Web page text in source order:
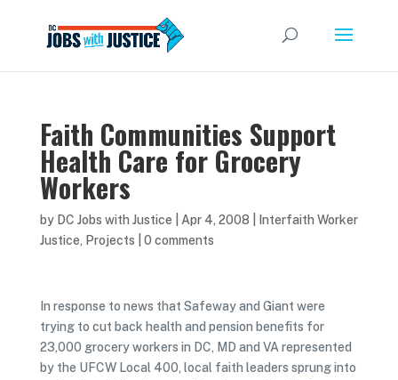
Faith Communities Support
Health Care for Grocery
Workers
by DC Jobs with Justice Apr 4, 2008
Interfaith Worker
Justice, Projects 0 comments
In response to news that Safeway and Giant were
trying to cut back health and pension benefits for
23,000 grocery workers in DC, MD and VA represented
by the UFCW Local 400, local faith leaders sprung into